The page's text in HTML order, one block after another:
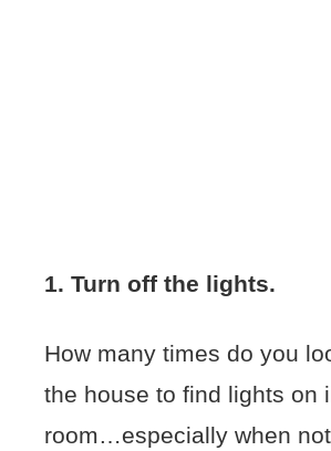
1. Turn off the lights.
How many times do you
the house to find lights on
room…especially when